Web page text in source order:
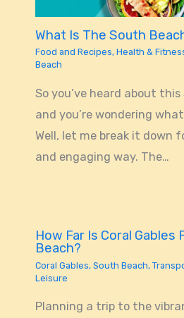
What Is The South
Food and Recipes, Health &
Beach
So you’ve heard about
and you’re wondering
Well, let me break it down
and engaging way. The…
How Far Is Coral Gables
Beach?
Coral Gables, South Beach,
Leisure
Planning a trip to the